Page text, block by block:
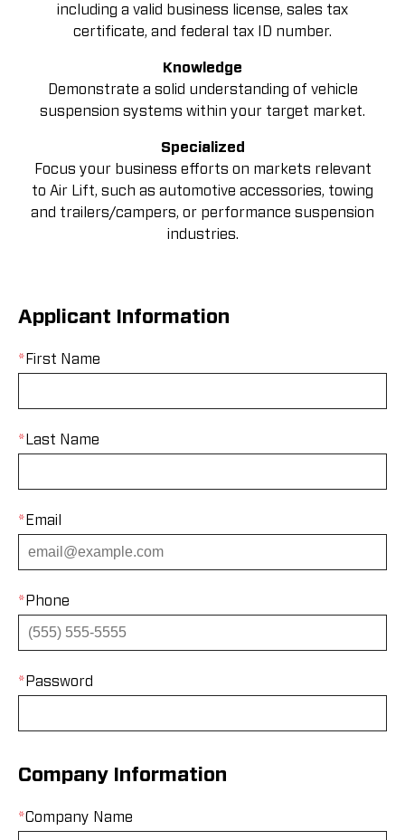
including a valid business license, sales tax
certificate, and federal tax ID number.
Knowledge
Demonstrate a solid understanding of vehicle
suspension systems within your target market.
Specialized
Focus your business efforts on markets relevant
to Air Lift, such as automotive accessories, towing
and trailers/campers, or performance suspension
industries.
Applicant Information
* First Name
* Last Name
* Email
* Phone
* Password
Company Information
*Company Name